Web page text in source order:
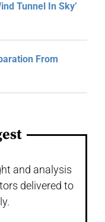
Tunnel In Sky’
From
and analysis
delivered to